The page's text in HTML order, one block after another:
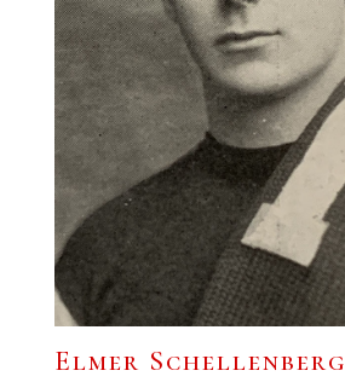
Elmer Schellenberg